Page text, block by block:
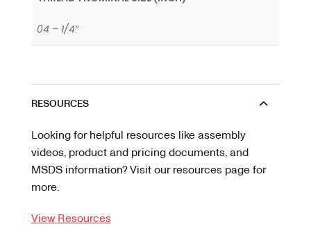
04 – 1/4″
RESOURCES
Looking for helpful resources like assembly
videos, product and pricing documents, and
MSDS information? Visit our resources page for
more.
View Resources